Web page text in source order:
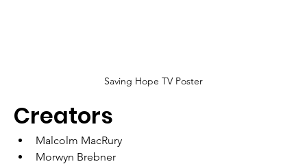
Saving Hope TV Poster
Creators
Malcolm MacRury
Morwyn Brebner